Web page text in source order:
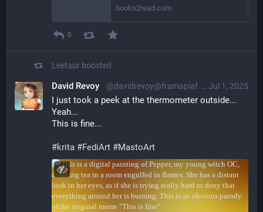
books2read.com
0
Leetaur boosted
Jul 1, 2025
David Revoy @davidrevoy@framapiaf.org
I just took a peek at the thermometer outside...
Yeah...
This is fine...
#krita #FediArt #MastoArt